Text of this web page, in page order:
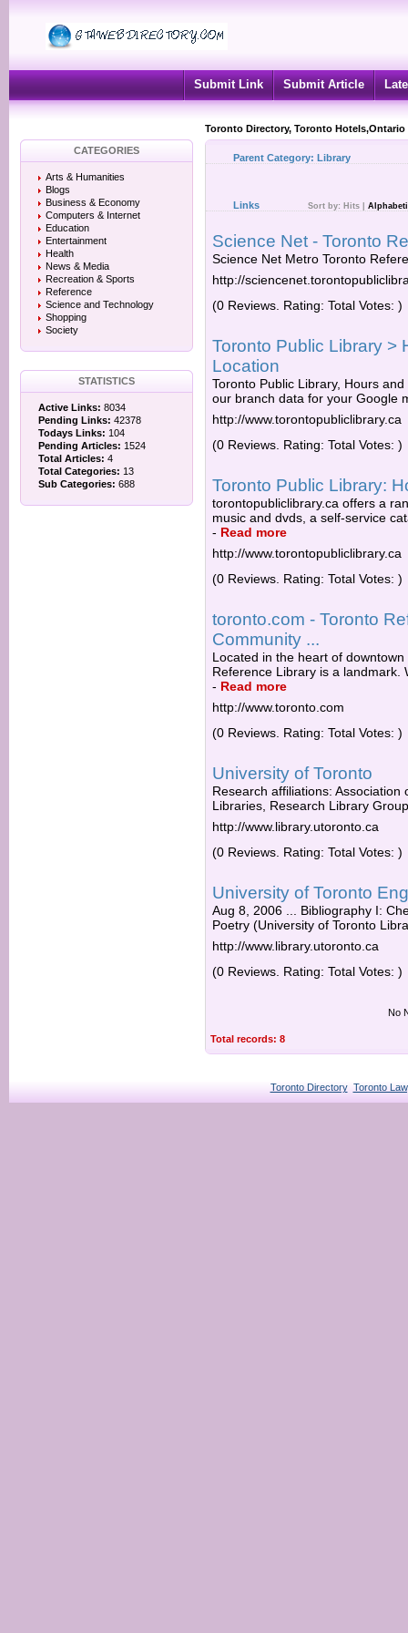
Submit Link Submit Article
Toronto Directory, Toronto
CATEGORIES
Arts & Humanities
Blogs
Business & Economy
Computers & Internet
Education
Entertainment
Health
News & Media
Recreation & Sports
Reference
Science and Technology
Shopping
Society
STATISTICS
Active Links: 8034
Pending Links: 42378
Todays Links: 104
Pending Articles: 1524
Total Articles: 4
Total Categories: 13
Sub Categories: 688
Parent Category: Library
Links Sort by: Hits
Science Net - Toronto
Science Net Metro Toronto
http://
(0 Reviews. Rating: Total Votes: )
Toronto Public Library >
Location
Toronto Public Library, Hours
our branch data for your Google
http://www.torontopubliclibrary.ca
(0 Reviews. Rating: Total Votes: )
Toronto Public Library:
torontopubliclibrary.ca offers a
music and dvds, a self-service
- Read more
http://www.torontopubliclibrary.ca
(0 Reviews. Rating: Total Votes: )
toronto.com - Toronto
Community ...
Located in the heart of
Reference Library is a landmark.
- Read more
http://www.toronto.com
(0 Reviews. Rating: Total Votes: )
University of Toronto
Research affiliations:
Libraries, Research Library
http://www.library.utoronto.ca
(0 Reviews. Rating: Total Votes: )
University of Toronto
Aug 8, 2006 ... Bibliography I:
Poetry (University of Toronto
http://www.library.utoronto.ca
(0 Reviews. Rating: Total Votes: )
No
Total records: 8
Toronto Directory Toronto